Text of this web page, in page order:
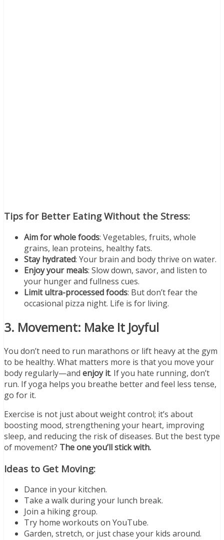
Tips for Better Eating Without the Stress:
Aim for whole foods: Vegetables, fruits, whole
grains, lean proteins, healthy fats.
Stay hydrated: Your brain and body thrive on water.
Enjoy your meals: Slow down, savor, and listen to
your hunger and fullness cues.
Limit ultra-processed foods: But don’t fear the
occasional pizza night. Life is for living.
3. Movement: Make It Joyful
You don’t need to run marathons or lift heavy at the gym
to be healthy. What matters more is that you move your
body regularly—and enjoy it. If you hate running, don’t
run. If yoga helps you breathe better and feel less tense,
go for it.
Exercise is not just about weight control; it’s about
boosting mood, strengthening your heart, improving
sleep, and reducing the risk of diseases. But the best type
of movement? The one you’ll stick with.
Ideas to Get Moving:
Dance in your kitchen.
Take a walk during your lunch break.
Join a hiking group.
Try home workouts on YouTube.
Garden, stretch, or just chase your kids around.